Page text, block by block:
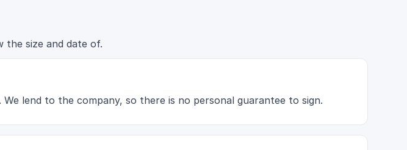
the size and date of.
lend to the company, so there is no personal guarantee to sign.